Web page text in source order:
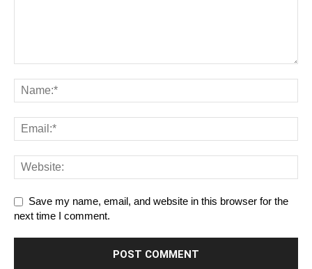
Save my name, email, and website in this browser for the
next time I comment.